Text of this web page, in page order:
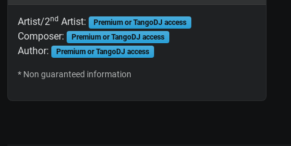
Artist/2nd Artist: Premium or TangoDJ access
Composer: Premium or TangoDJ access
Author: Premium or TangoDJ access
* Non guaranteed information